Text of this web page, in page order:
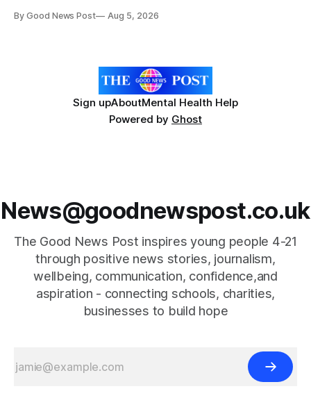
Researchers at the University of British Columbia have
By Good News Post Aug 5, 2026
Sign upAboutMental Health Help
Powered by Ghost
News@goodnewspost.co.uk
The Good News Post inspires young people 4-21
through positive news stories, journalism,
wellbeing, communication, confidence,and
aspiration - connecting schools, charities,
businesses to build hope